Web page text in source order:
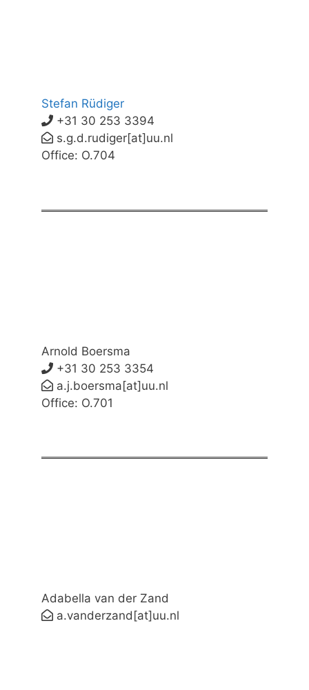
Stefan Rüdiger
+31 30 253 3394
s.g.d.rudiger[at]uu.nl
Office: O.704
Arnold Boersma
+31 30 253 3354
a.j.boersma[at]uu.nl
Office: O.701
Adabella van der Zand
a.vanderzand[at]uu.nl